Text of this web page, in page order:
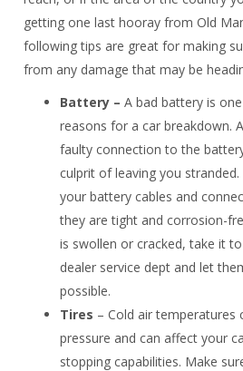
getting one last hooray from Old
following tips are great for making
from any damage that may be
Battery –A bad battery is
reasons for a car breakdown.
faulty connection to the
culprit of leaving you
your battery cables and
they are tight and corrosion-
is swollen or cracked, take it
dealer service dept and let
possible.
Tires – Cold air temperatures
pressure and can affect your
stopping capabilities. Make